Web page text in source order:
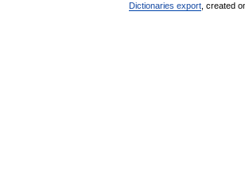
Dictionaries export , created